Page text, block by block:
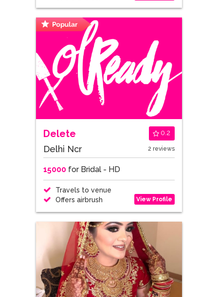
Delete 0.2
Delhi Ncr 2 reviews
15000for Bridal - HD
Travels to venue
Offers airbrush
View Profile